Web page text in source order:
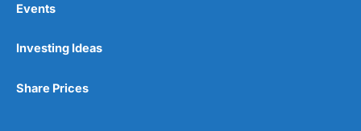
Events
Investing Ideas
Share Prices